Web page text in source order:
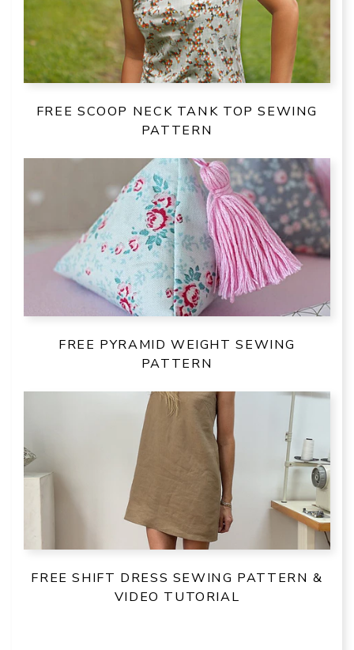
FREE SCOOP NECK TANK TOP SEWING
PATTERN
FREE PYRAMID WEIGHT SEWING
PATTERN
FREE SHIFT DRESS SEWING PATTERN &
VIDEO TUTORIAL